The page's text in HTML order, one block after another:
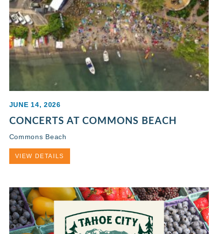
JUNE 14, 2026
CONCERTS AT COMMONS BEACH
Commons Beach
VIEW DETAILS